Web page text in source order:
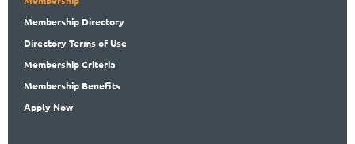
Membership Directory
DirectoryTerms of Use
MembershipCriteria
Membership Benefits
Apply Now